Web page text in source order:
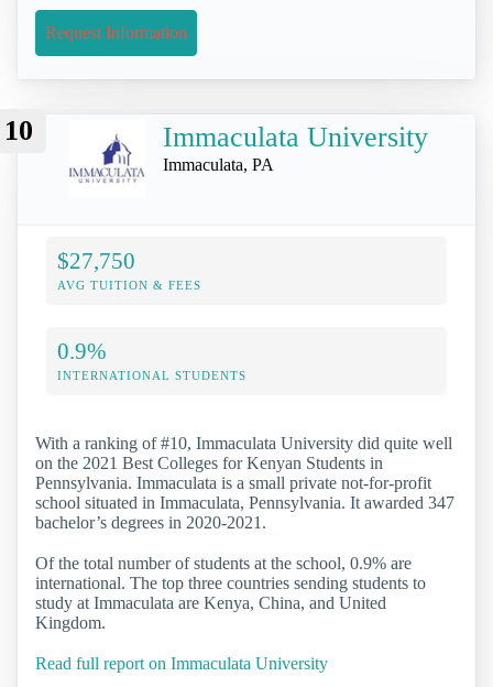
Request Information
10 Immaculata University
Immaculata, PA
$27,750
AVG TUITION & FEES
0.9%
INTERNATIONAL STUDENTS
With a ranking of #10, Immaculata University did quite well
on the 2021 Best Colleges for Kenyan Students in
Pennsylvania. Immaculata is a small private not-for-profit
school situated in Immaculata, Pennsylvania. It awarded 347
bachelor’s degrees in 2020-2021.
Of the total number of students at the school, 0.9% are
international. The top three countries sending students to
study at Immaculata are Kenya, China, and United
Kingdom.
Read full report on Immaculata University